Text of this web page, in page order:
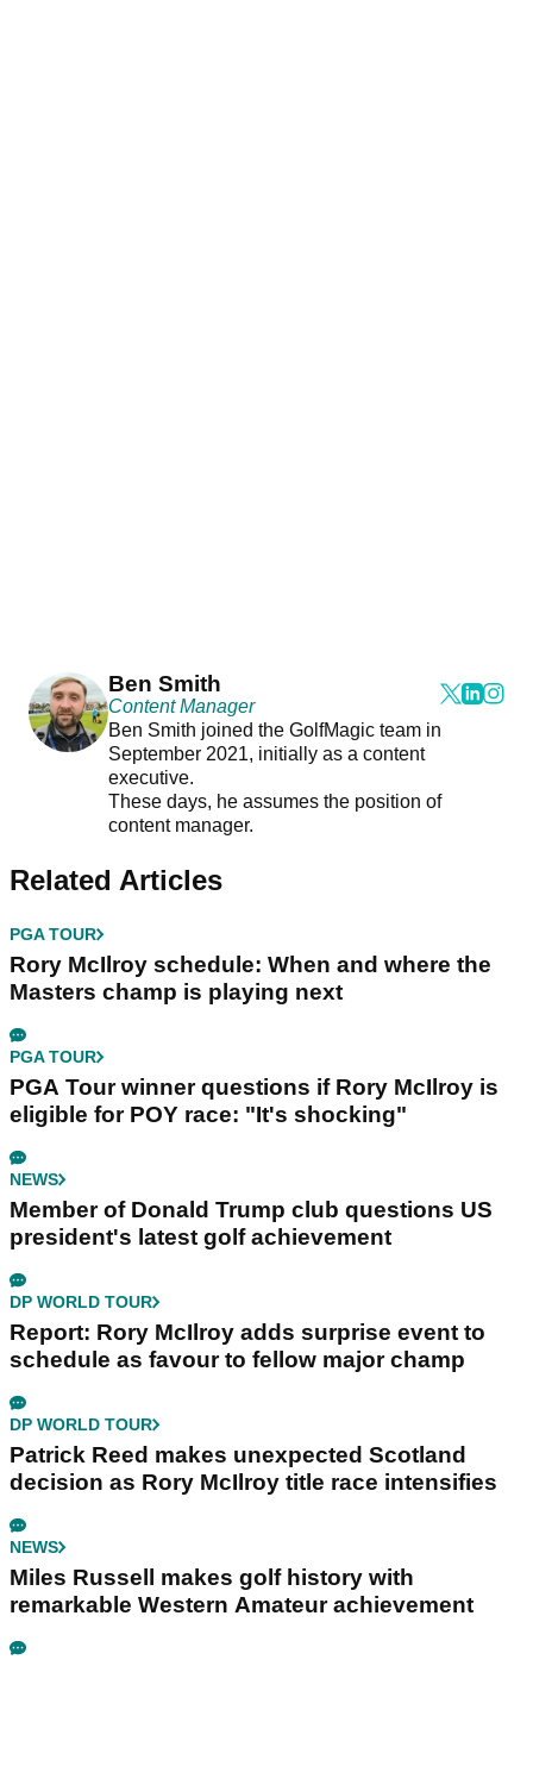
Ben Smith
Content Manager
Ben Smith joined the GolfMagic team in
September 2021, initially as a content
executive.
These days, he assumes the position of
content manager.
Related Articles
PGA TOUR
Rory McIlroy schedule: When and where the
Masters champ is playing next
PGA TOUR
PGA Tour winner questions if Rory McIlroy is
eligible for POY race: "It's shocking"
NEWS
Member of Donald Trump club questions US
president's latest golf achievement
DP WORLD TOUR
Report: Rory McIlroy adds surprise event to
schedule as favour to fellow major champ
DP WORLD TOUR
Patrick Reed makes unexpected Scotland
decision as Rory McIlroy title race intensifies
NEWS
Miles Russell makes golf history with
remarkable Western Amateur achievement